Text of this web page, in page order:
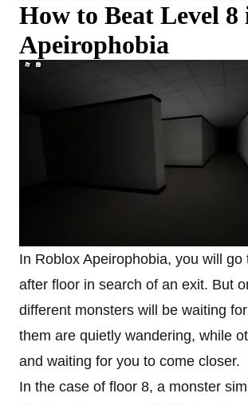
How to Beat Level
Apeirophobia
In Roblox Apeirophobia, you will go
after floor in search of an exit. But
different monsters will be waiting
them are quietly wandering, while
and waiting for you to come closer.
In the case of floor 8, a monster